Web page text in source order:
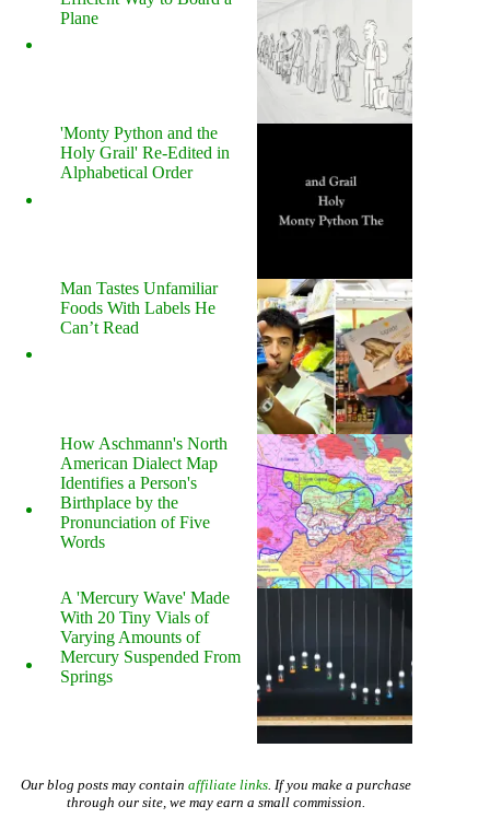
Plane
'Monty Python and the
Holy Grail' Re-Edited in
Alphabetical Order
Man Tastes Unfamiliar
Foods With Labels He
Can’t Read
How Aschmann's North
American Dialect Map
Identifies a Person's
Birthplace by the
Pronunciation of Five
Words
A 'Mercury Wave' Made
With 20 Tiny Vials of
Varying Amounts of
Mercury Suspended From
Springs
Our blog posts may contain affiliate links. If you make a purchase
through our site, we may earn a small commission.